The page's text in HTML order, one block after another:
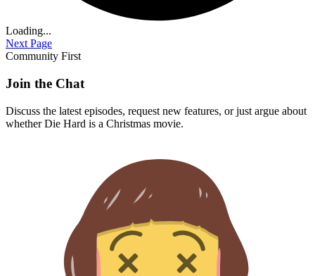
Loading...
Next Page
Community First
Join the Chat
Discuss the latest episodes, request new features, or just argue about
whetherDie Hard is a Christmas movie.